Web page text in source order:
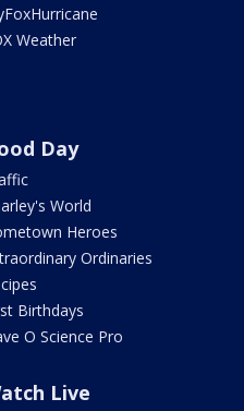
Weather
Day
World
Heroes
Ordinaries
Birthdays
O Science Pro
Live